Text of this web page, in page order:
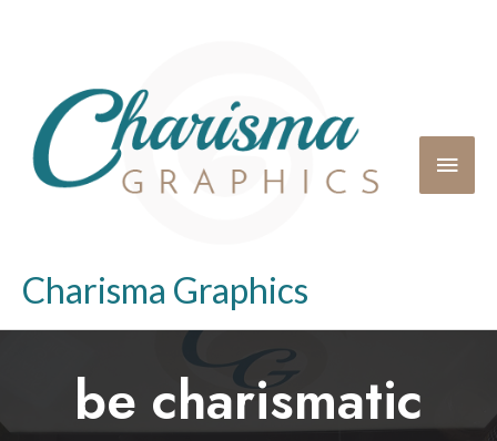
Charisma Graphics
be charismatic